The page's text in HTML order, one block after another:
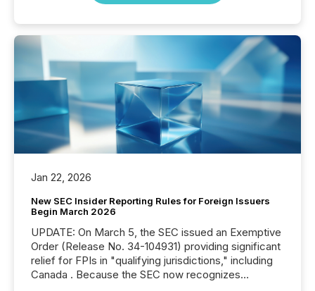
Jan 22, 2026
New SEC Insider Reporting Rules for Foreign Issuers
Begin March 2026
UPDATE: On March 5, the SEC issued an Exemptive
Order (Release No. 34-104931) providing significant
relief for FPIs in "qualifying jurisdictions," including
Canada . Because the SEC now recognizes